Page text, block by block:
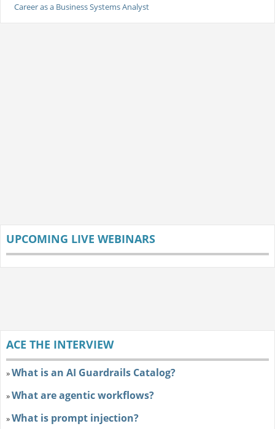
Career as a Business Systems Analyst
UPCOMING LIVE WEBINARS
ACE THE INTERVIEW
»What is an AI Guardrails Catalog?
»What are agentic workflows?
»What is prompt injection?